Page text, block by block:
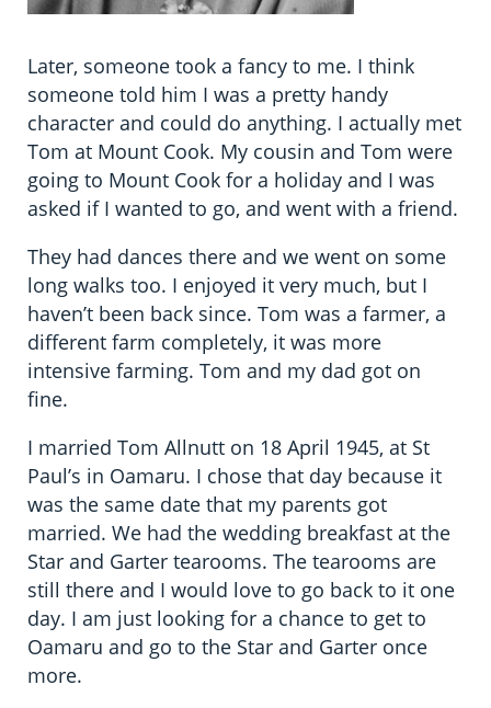
Later, someone took a fancy to me. I think
someone told him I was a pretty handy
character and could do anything. I actually met
Tom at Mount Cook. My cousin and Tom were
going to Mount Cook for a holiday and I was
asked if I wanted to go, and went with a friend.
They had dances there and we went on some
long walks too. I enjoyed it very much, but I
haven’t been back since. Tom was a farmer, a
different farm completely, it was more
intensive farming. Tom and my dad got on
fine.
I married Tom Allnutt on 18 April 1945, at St
Paul’s in Oamaru. I chose that day because it
was the same date that my parents got
married. We had the wedding breakfast at the
Star and Garter tearooms. The tearooms are
still there and I would love to go back to it one
day. I am just looking for a chance to get to
Oamaru and go to the Star and Garter once
more.